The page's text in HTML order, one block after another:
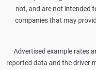
not, and are not intended
companies that may
Advertised example rates
reported data and the driver